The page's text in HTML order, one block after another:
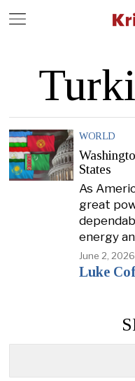
WORLD
States
As
great
energy
June 2, 2026
Luke